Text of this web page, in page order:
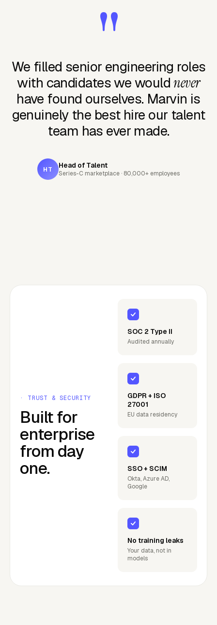
"
We filled senior engineering roles
with candidates we wouldnever
have found ourselves. Marvin is
genuinely the best hire our talent
team has ever made.
HT Head of Talent
Series-C marketplace · 80,000+ employees
· TRUST & SECURITY
Built for
enterprise
from day
one.
SOC 2 Type II
Audited annually
GDPR + ISO
27001
EU data residency
SSO + SCIM
Okta, Azure AD,
Google
No training leaks
Your data, not in
models